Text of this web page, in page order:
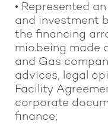
• Represented
and investment
the financing
mio.being made
and Gas
advices, legal
Facility
corporate
finance;